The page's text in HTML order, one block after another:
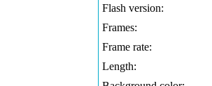
Flash version:
Frames:
Frame rate:
Length: